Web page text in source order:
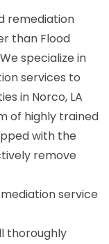
remediation
than Flood
specialize in
services to
in Norco, LA
of highly trained
with the
remove
service
thoroughly